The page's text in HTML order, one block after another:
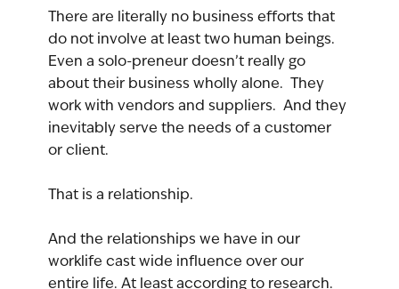
There are literally no business efforts that
do not involve at least two human beings.
Even a solo-preneur doesn’t really go
about their business wholly alone.  They
work with vendors and suppliers.  And they
inevitably serve the needs of a customer
or client.
That is a relationship.
And the relationships we have in our
worklife cast wide influence over our
entire life. At least according to research.